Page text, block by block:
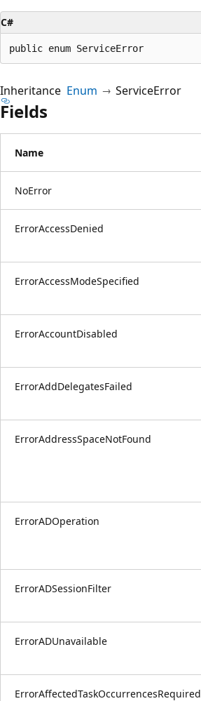
C#
public enum ServiceError
Inheritance Enum ServiceError
Fields
Name
NoError
ErrorAccessDenied
ErrorAccessModeSpecified
ErrorAccountDisabled
ErrorAddDelegatesFailed
ErrorAddressSpaceNotFound
ErrorADOperation
ErrorADSessionFilter
ErrorADUnavailable
ErrorAffectedTaskOccurrencesRequired